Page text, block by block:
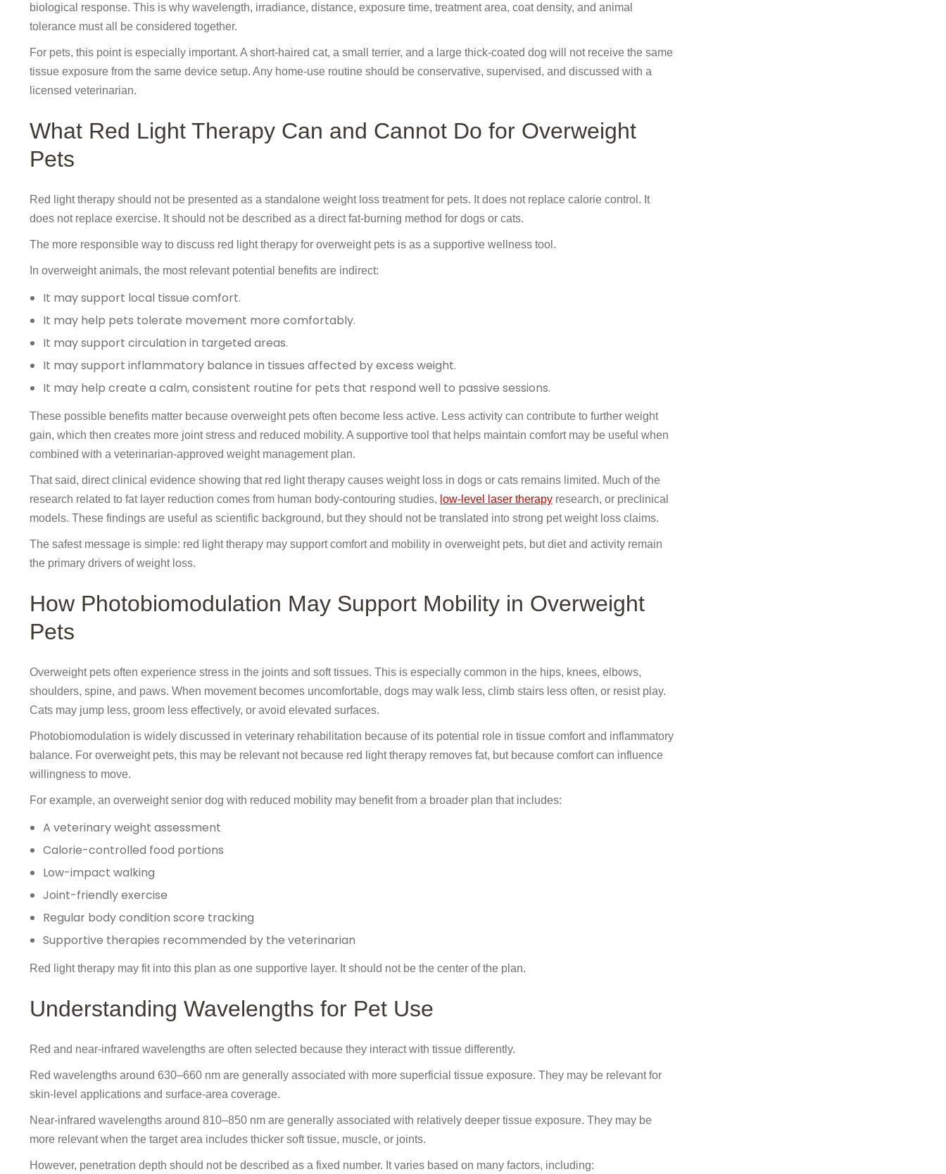
biological response. This is why wavelength, irradiance, distance, exposure time, treatment area, coat density, and animal
tolerance must all be considered together.
For pets, this point is especially important. A short-haired cat, a small terrier, and a large thick-coated dog will not receive the same
tissue exposure from the same device setup. Any home-use routine should be conservative, supervised, and discussed with a
licensed veterinarian.
What Red Light Therapy Can and Cannot Do for Overweight
Pets
Red light therapy should not be presented as a standalone weight loss treatment for pets. It does not replace calorie control. It
does not replace exercise. It should not be described as a direct fat-burning method for dogs or cats.
The more responsible way to discuss red light therapy for overweight pets is as a supportive wellness tool.
In overweight animals, the most relevant potential benefits are indirect:
It may support local tissue comfort.
It may help pets tolerate movement more comfortably.
It may support circulation in targeted areas.
It may support inflammatory balance in tissues affected by excess weight.
It may help create a calm, consistent routine for pets that respond well to passive sessions.
These possible benefits matter because overweight pets often become less active. Less activity can contribute to further weight
gain, which then creates more joint stress and reduced mobility. A supportive tool that helps maintain comfort may be useful when
combined with a veterinarian-approved weight management plan.
That said, direct clinical evidence showing that red light therapy causes weight loss in dogs or cats remains limited. Much of the
research related to fat layer reduction comes from human body-contouring studies, low-level laser therapyresearch, or preclinical
models. These findings are useful as scientific background, but they should not be translated into strong pet weight loss claims.
The safest message is simple: red light therapy may support comfort and mobility in overweight pets, but diet and activity remain
the primary drivers of weight loss.
How Photobiomodulation May Support Mobility in Overweight
Pets
Overweight pets often experience stress in the joints and soft tissues. This is especially common in the hips, knees, elbows,
shoulders, spine, and paws. When movement becomes uncomfortable, dogs may walk less, climb stairs less often, or resist play.
Cats may jump less, groom less effectively, or avoid elevated surfaces.
Photobiomodulation is widely discussed in veterinary rehabilitation because of its potential role in tissue comfort and inflammatory
balance. For overweight pets, this may be relevant not because red light therapy removes fat, but because comfort can influence
willingness to move.
For example, an overweight senior dog with reduced mobility may benefit from a broader plan that includes:
A veterinary weight assessment
Calorie-controlled food portions
Low-impact walking
Joint-friendly exercise
Regular body condition score tracking
Supportive therapies recommended by the veterinarian
Red light therapy may fit into this plan as one supportive layer. It should not be the center of the plan.
Understanding Wavelengths for Pet Use
Red and near-infrared wavelengths are often selected because they interact with tissue differently.
Red wavelengths around 630–660 nm are generally associated with more superficial tissue exposure. They may be relevant for
skin-level applications and surface-area coverage.
Near-infrared wavelengths around 810–850 nm are generally associated with relatively deeper tissue exposure. They may be
more relevant when the target area includes thicker soft tissue, muscle, or joints.
However, penetration depth should not be described as a fixed number. It varies based on many factors, including: